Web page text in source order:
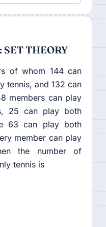
SET THEORY
of whom 144 can
tennis, and 132 can
members can play
25 can play both
63 can play both
member can play
the number of
tennis is